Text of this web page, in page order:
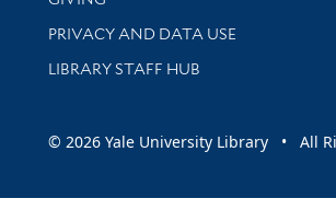
PRIVACY AND DATA USE
LIBRARY STAFF HUB
© 2026 Yale University Library • All